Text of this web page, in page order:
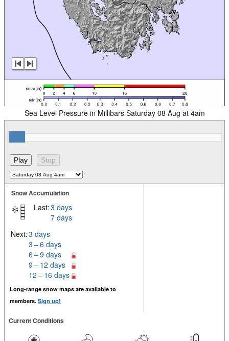
Sea Level Pressure in Millibars Saturday 08 Aug at 4am
Snow Accumulation
Last:3 days
7 days
Next:3 days
3 – 6 days
6 – 9 days
9 – 12 days
12 – 16 days
Long-range snow maps are available to
members. Sign up!
Current Conditions